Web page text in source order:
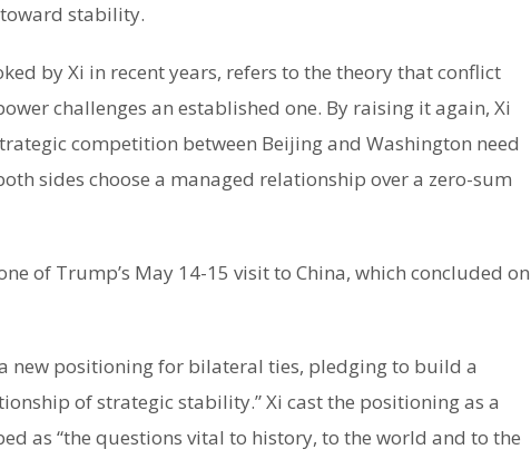
stability.
by Xi in recent years, refers to the theory that conflict
challenges an established one. By raising it again, Xi
competition between Beijing and Washington need
sides choose a managed relationship over a zero-sum
of Trump’s May 14-15 visit to China, which concluded on
new positioning for bilateral ties, pledging to build a
of strategic stability.” Xi cast the positioning as a
as “the questions vital to history, to the world and to the